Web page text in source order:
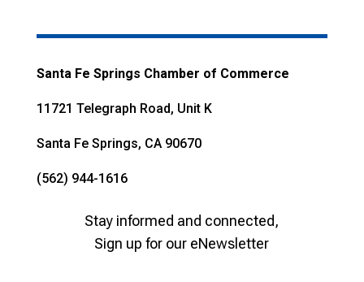
Santa Fe Springs Chamber of Commerce
11721 Telegraph Road, Unit K
Santa Fe Springs, CA 90670
(562) 944-1616
Stay informed and connected,
Sign up for our eNewsletter